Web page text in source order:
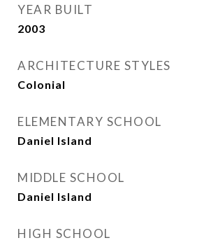
YEAR BUILT
2003
ARCHITECTURE STYLES
Colonial
ELEMENTARY SCHOOL
Daniel Island
MIDDLE SCHOOL
Daniel Island
HIGH SCHOOL